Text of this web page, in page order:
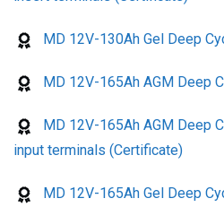
MD 12V-130Ah Gel Deep
MD 12V-165Ah AGM Deep
MD 12V-165Ah AGM Deep
input terminals (Certificate)
MD 12V-165Ah Gel Deep